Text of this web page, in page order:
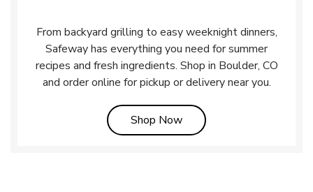
From backyard grilling to easy weeknight dinners,
Safeway has everything you need for summer
recipes and fresh ingredients. Shop in Boulder, CO
and order online for pickup or delivery near you.
Shop NowLink Opens in New Tab